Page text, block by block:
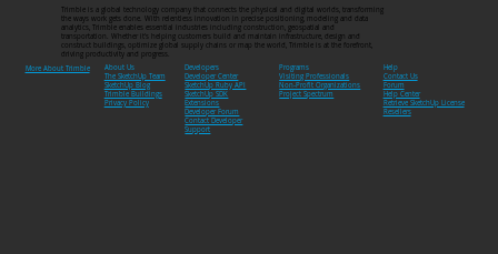
Trimble is a global technology company that connects the physical and digital worlds, transforming
the ways work gets done. With relentless innovation in precise positioning, modeling and data
analytics, Trimble enables essential industries including construction, geospatial and
transportation. Whether it's helping customers build and maintain infrastructure, design and
construct buildings, optimize global supply chains or map the world, Trimble is at the forefront,
driving productivity and progress.
More About Trimble
About Us
The SketchUp Team
SketchUp Blog
Trimble Buildings
Privacy Policy
Developers
Developer Center
SketchUp Ruby API
SketchUp SDK
Extensions
Developer Forum
Contact Developer
Support
Programs
Visiting Professionals
Non-Profit Organizations
Project Spectrum
Help
Contact Us
Forum
Help Center
Retrieve SketchUp License
Resellers